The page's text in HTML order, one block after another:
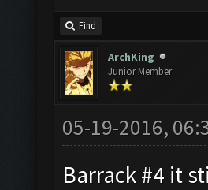
Find
ArchKing
Junior Member
05-19-2016,
Barrack #4 it